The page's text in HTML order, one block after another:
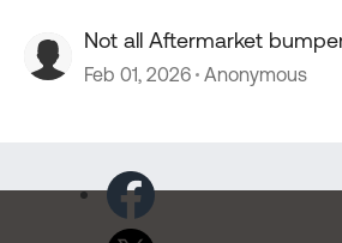
Not all Aftermarket
Feb 01, 2026 Anonymous